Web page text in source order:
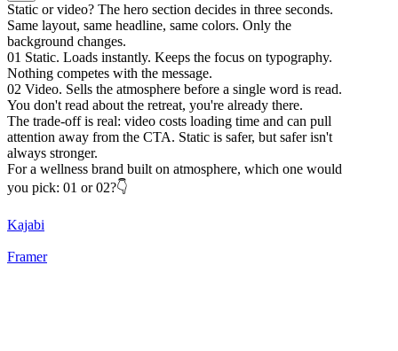
Static or video? The hero section decides in three seconds.
Same layout, same headline, same colors. Only the
background changes.
01 Static. Loads instantly. Keeps the focus on typography.
Nothing competes with the message.
02 Video. Sells the atmosphere before a single word is read.
You don't read about the retreat, you're already there.
The trade-off is real: video costs loading time and can pull
attention away from the CTA. Static is safer, but safer isn't
always stronger.
For a wellness brand built on atmosphere, which one would
you pick: 01 or 02?👇
Kajabi
Framer